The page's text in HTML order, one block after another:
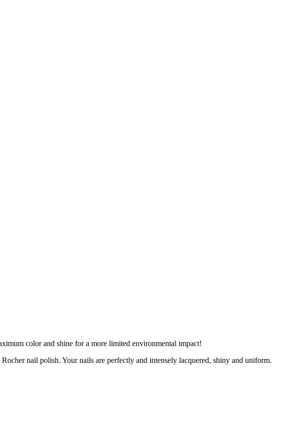
color and shine for a more limited environmental impact!
nail polish. Your nails are perfectly and intensely lacquered, shiny and uniform.